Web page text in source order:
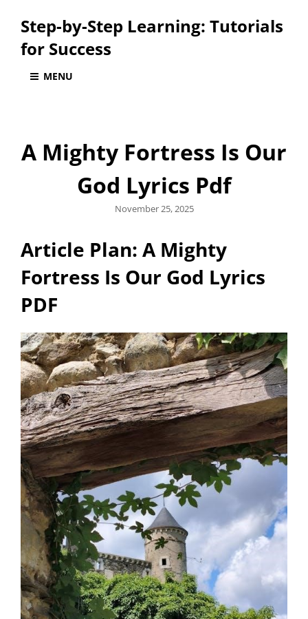
Step-by-Step Learning: Tutorials
for Success
MENU
A Mighty Fortress Is Our
God Lyrics Pdf
Posted
November 25, 2025
Article Plan: A Mighty
Fortress Is Our God Lyrics
PDF